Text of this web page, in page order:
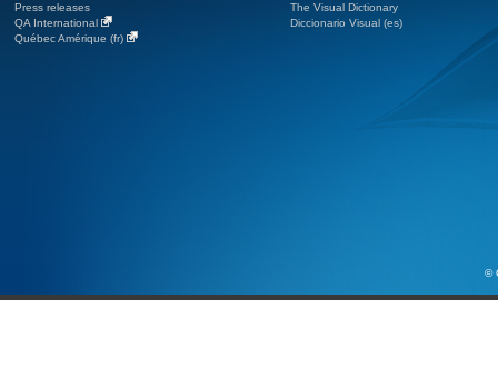
Press releases
QA International
Québec Amérique (fr)
The Visual Dictionary
Diccionario Visual (es)
©